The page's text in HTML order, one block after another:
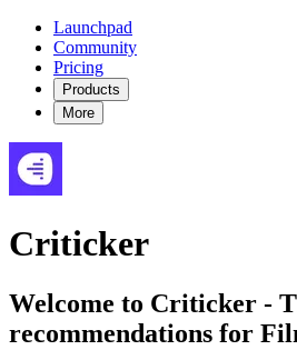
Launchpad
Community
Pricing
Products
More
Criticker
Welcome to Criticker -
recommendations for